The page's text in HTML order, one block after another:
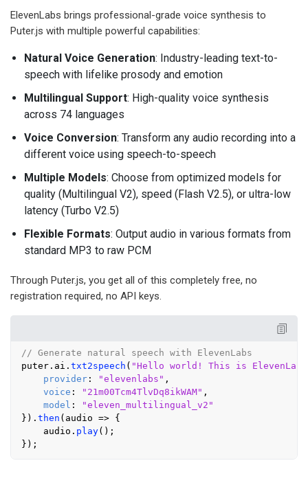
ElevenLabs brings professional-grade voice synthesis to
Puter.js with multiple powerful capabilities:
Natural Voice Generation: Industry-leading text-to-
speech with lifelike prosody and emotion
Multilingual Support: High-quality voice synthesis
across 74 languages
Voice Conversion: Transform any audio recording into a
different voice using speech-to-speech
Multiple Models: Choose from optimized models for
quality (Multilingual V2), speed (Flash V2.5), or ultra-low
latency (Turbo V2.5)
Flexible Formats: Output audio in various formats from
standard MP3 to raw PCM
Through Puter.js, you get all of this completely free, no
registration required, no API keys.
// Generate natural speech with ElevenLabs
puter. ai . txt2speech ( "Hello world! This is
provider : "elevenlabs" ,
voice : "21m00Tcm4TlvDq8ikWAM" ,
model :
"eleven_multilingual_v2"
}). then ( audio => {
    audio.
play();